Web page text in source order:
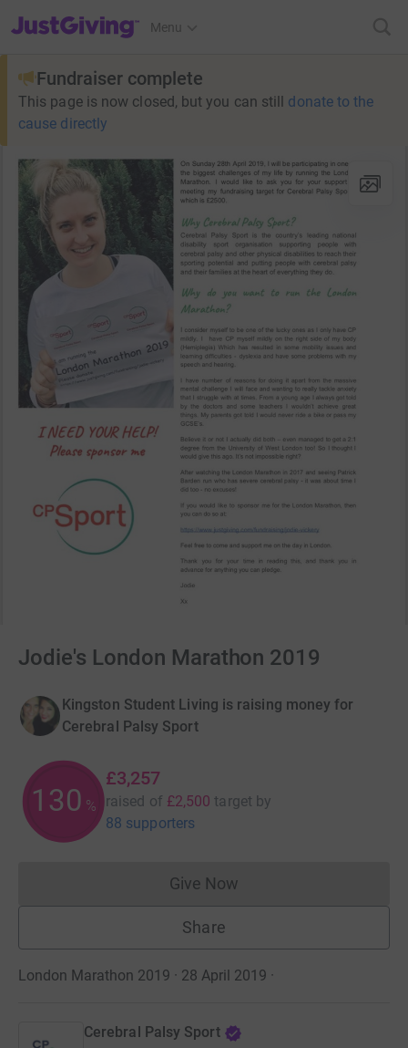
JustGiving’s homepage
Menu
Fundraiser complete
This page is now closed, but you can still donate to the
cause directly
Jodie's London Marathon 2019
Kingston Student Living is raising money for
Cerebral Palsy Sport
130 %
£3,257
raised of £2,500 target by
88 supporters
Give NowDonations cannot currently
Share
London Marathon 2019 · 28 April 2019 ·
Cerebral Palsy Sport